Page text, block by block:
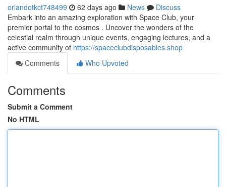
orlandotkct748499 62 days ago News
Discuss
Embark into an amazing exploration with Space Club, your
premier portal to the cosmos . Uncover the wonders of the
celestial realm through unique events, engaging lectures, and a
active community of https://spaceclubdisposables.shop
Comments
Who Upvoted
Comments
Submit a Comment
No HTML